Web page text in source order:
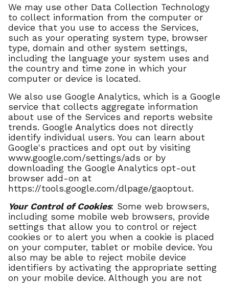
We may use other Data Collection Technology
to collect information from the computer or
device that you use to access the Services,
such as your operating system type, browser
type, domain and other system settings,
including the language your system uses and
the country and time zone in which your
computer or device is located.
We also use Google Analytics, which is a Google
service that collects aggregate information
about use of the Services and reports website
trends. Google Analytics does not directly
identify individual users. You can learn about
Google's practices and opt out by visiting
www.google.com/settings/ads or by
downloading the Google Analytics opt-out
browser add-on at
https://tools.google.com/dlpage/gaoptout.
Your Control of Cookies: Some web browsers,
including some mobile web browsers, provide
settings that allow you to control or reject
cookies or to alert you when a cookie is placed
on your computer, tablet or mobile device. You
also may be able to reject mobile device
identifiers by activating the appropriate setting
on your mobile device. Although you are not